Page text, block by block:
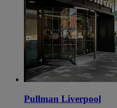
Pullman Liverpool